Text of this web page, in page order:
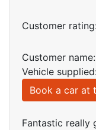
Customer
Customer
Vehicle
Book a car at
Fantastic really